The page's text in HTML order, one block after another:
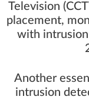
Television
placement,
with
Another
intrusion